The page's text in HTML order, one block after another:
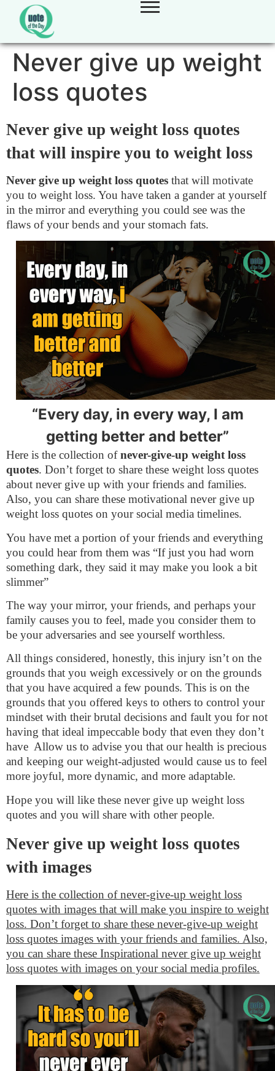
Never give up weight
loss quotes
Never give up weight loss quotes
that will inspire you to weight loss
Never give up weight loss quotes that will motivate
you to weight loss. You have taken a gander at yourself
in the mirror and everything you could see was the
flaws of your bends and your stomach fats.
“Every day, in every way, I am
getting better and better”
Here is the collection ofnever-give-up weight loss
quotes. Don’t forget to share these weight loss quotes
about never give up with your friends and families.
Also, you can share these motivational never give up
weight loss quotes on your social media timelines.
You have met a portion of your friends and everything
you could hear from them was “If just you had worn
something dark, they said it may make you look a bit
slimmer”
The way your mirror, your friends, and perhaps your
family causes you to feel, made you consider them to
be your adversaries and see yourself worthless.
All things considered, honestly, this injury isn’t on the
grounds that you weigh excessively or on the grounds
that you have acquired a few pounds. This is on the
grounds that you offered keys to others to control your
mindset with their brutal decisions and fault you for not
having that ideal impeccable body that even they don’t
have Allow us to advise you that our health is precious
and keeping our weight-adjusted would cause us to feel
more joyful, more dynamic, and more adaptable.
Hope you will like these never give up weight loss
quotes and you will share with other people.
Never give up weight loss quotes
with images
Here is the collection of never-give-up weight loss
quotes with images that will make you inspire to weight
loss. Don’t forget to share these never-give-up weight
loss quotes images with your friends and families. Also,
you can share these Inspirational never give up weight
loss quotes with images on your social media profiles.